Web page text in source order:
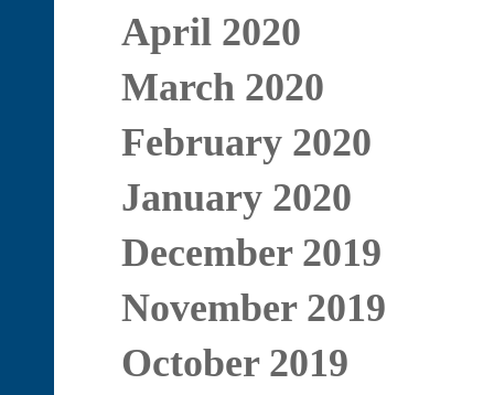
April 2020
March 2020
February 2020
January 2020
December 2019
November 2019
October 2019